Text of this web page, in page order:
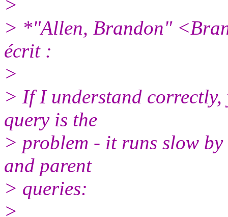
>
> *"Allen, Brandon"
écrit :
>
> If I understand
query is the
> problem - it runs slow
and parent
> queries:
>